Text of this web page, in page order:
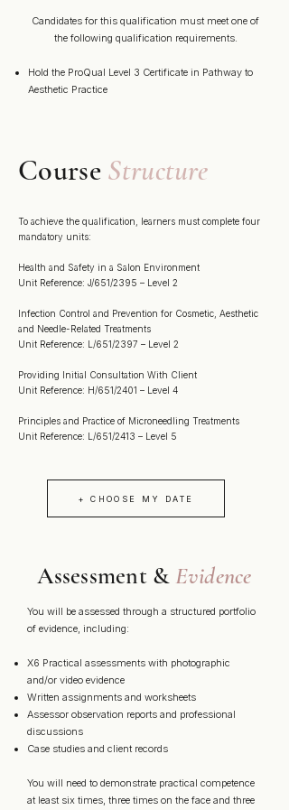
Candidates for this qualification must meet one of
the following qualification requirements.
Hold the ProQual Level 3 Certificate in Pathway to
Aesthetic Practice
Course Structure
To achieve the qualification, learners must complete four
mandatory units:
Health and Safety in a Salon Environment
Unit Reference: J/651/2395 – Level 2
Infection Control and Prevention for Cosmetic, Aesthetic
and Needle-Related Treatments
Unit Reference: L/651/2397 – Level 2
Providing Initial Consultation With Client
Unit Reference: H/651/2401 – Level 4
Principles and Practice of Microneedling Treatments
Unit Reference: L/651/2413 – Level 5
+ CHOOSE MY DATE
Assessment & Evidence
You will be assessed through a structured portfolio
of evidence, including:
X6 Practical assessments with photographic
and/or video evidence
Written assignments and worksheets
Assessor observation reports and professional
discussions
Case studies and client records
You will need to demonstrate practical competence
at least six times, three times on the face and three